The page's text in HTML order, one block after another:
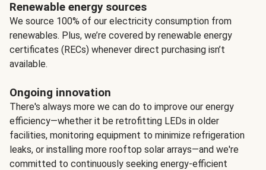
Renewable energy sources
We source 100% of our electricity consumption from
renewables. Plus, we’re covered by renewable energy
certificates (RECs) whenever direct purchasing isn’t
available.
Ongoing innovation
There's always more we can do to improve our energy
efficiency—whether it be retrofitting LEDs in older
facilities, monitoring equipment to minimize refrigeration
leaks, or installing more rooftop solar arrays—and we're
committed to continuously seeking energy-efficient